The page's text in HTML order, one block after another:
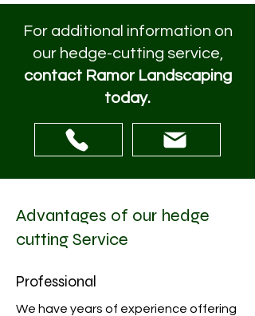
For additional information on
our hedge-cutting service,
contact Ramor Landscaping
today.
Advantages of our hedge
cutting Service
Professional
We have years of experience offering